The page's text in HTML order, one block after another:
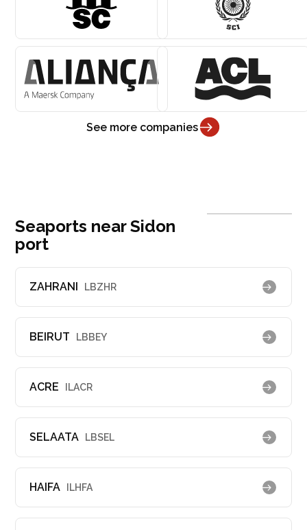
See more companies
Seaports near Sidon
port
ZAHRANI LBZHR
BEIRUT LBBEY
ACRE ILACR
SELAATA LBSEL
HAIFA ILHFA